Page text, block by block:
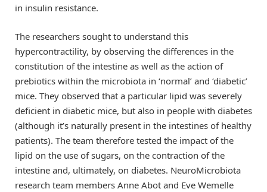
in insulin resistance.
The researchers sought to understand this
hypercontractility, by observing the differences in the
constitution of the intestine as well as the action of
prebiotics within the microbiota in ‘normal’ and ‘diabetic’
mice. They observed that a particular lipid was severely
deficient in diabetic mice, but also in people with diabetes
(although it’s naturally present in the intestines of healthy
patients). The team therefore tested the impact of the
lipid on the use of sugars, on the contraction of the
intestine and, ultimately, on diabetes. NeuroMicrobiota
research team members Anne Abot and Eve Wemelle